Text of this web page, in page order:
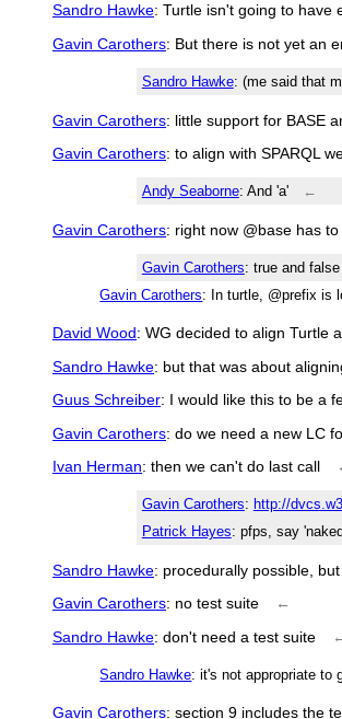
Sandro Hawke: Turtle isn't going to have
Gavin Carothers: But there is not yet an
Sandro Hawke: (me said that
Gavin Carothers: little support for BASE
Gavin Carothers: to align with SPARQL
Andy Seaborne: And 'a' ←
Gavin Carothers: right now @base has
Gavin Carothers: true and
Gavin Carothers: In turtle, @prefix is
David Wood: WG decided to align Turtle
Sandro Hawke: but that was about
Guus Schreiber: I would like this to be a
Gavin Carothers: do we need a new LC
Ivan Herman: then we can't do last call
Gavin Carothers: http://
Patrick Hayes: pfps, say
Sandro Hawke: procedurally possible,
Gavin Carothers: no test suite
←
Sandro Hawke: don't need a test suite
Sandro Hawke: it's not appropriate to
Gavin Carothers: section 9 includes the